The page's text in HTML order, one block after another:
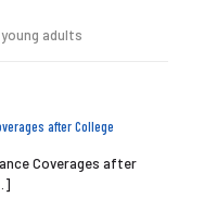
young adults
after College
Coverages after